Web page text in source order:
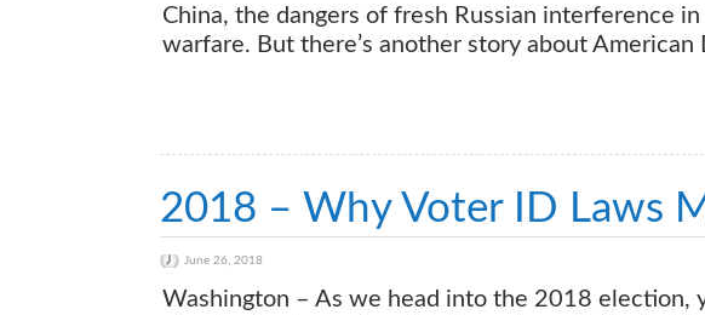
China, the dangers of fresh Russian interference
warfare. But there’s another story about
2018 – Why Voter ID Laws
June 26, 2018
Washington – As we head into the 2018 election,